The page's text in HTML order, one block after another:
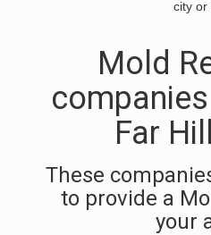
city or
Mold
Far
These
to provide a
your